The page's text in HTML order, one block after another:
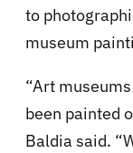
to
museum
“Art
been painted
Baldia said.